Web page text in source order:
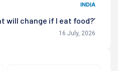
INDIA
will change if I eat food?’
16 July, 2026